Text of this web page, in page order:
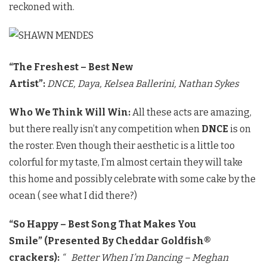
reckoned with.
“The Freshest – Best New
Artist”: DNCE, Daya, Kelsea Ballerini, Nathan Sykes
Who We Think Will Win: All these acts are amazing,
but there really isn’t any competition when DNCE is on
the roster. Even though their aesthetic is a little too
colorful for my taste, I’m almost certain they will take
this home and possibly celebrate with some cake by the
ocean ( see what I did there?)
“So Happy – Best Song That Makes You
Smile” (Presented By Cheddar Goldfish®
crackers): “ Better When I’m Dancing – Meghan